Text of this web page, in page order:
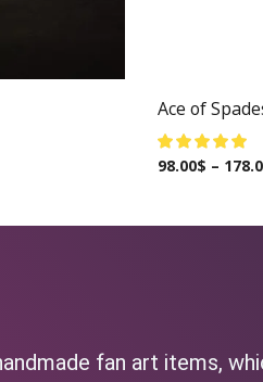
Ace of
98.00$ –
fan art items,